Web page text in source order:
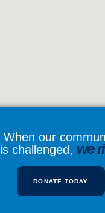
When our
is challenged, we
DONATE TODAY